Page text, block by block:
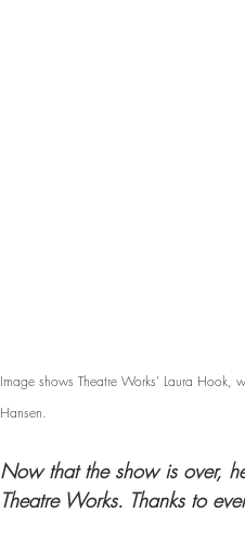
Image shows Theatre Works' Laura Hook,
Hansen.
Now that the show is over,
Theatre Works. Thanks to